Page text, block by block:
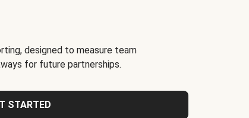
designed to measure team
for future partnerships.
STARTED